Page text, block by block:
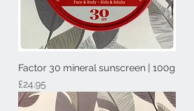
Factor 30 mineral sunscreen | 100g
Price
£24.95